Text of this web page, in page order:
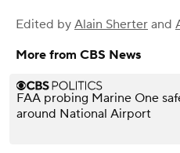
Edited by Alain Sherter and
More from CBS News
FAA probing Marine One
around National Airport